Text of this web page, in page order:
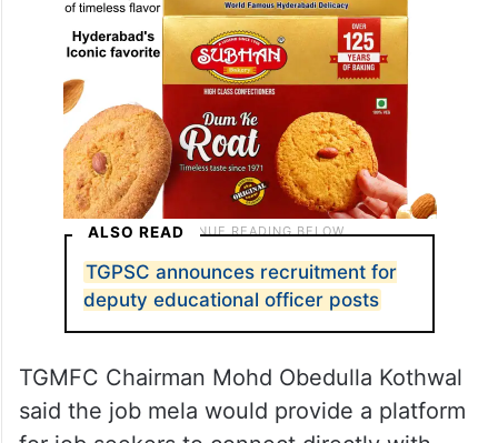
ALSO READ
TGPSC announces recruitment for
deputy educational officer posts
TGMFC Chairman Mohd Obedulla Kothwal
said the job mela would provide a platform